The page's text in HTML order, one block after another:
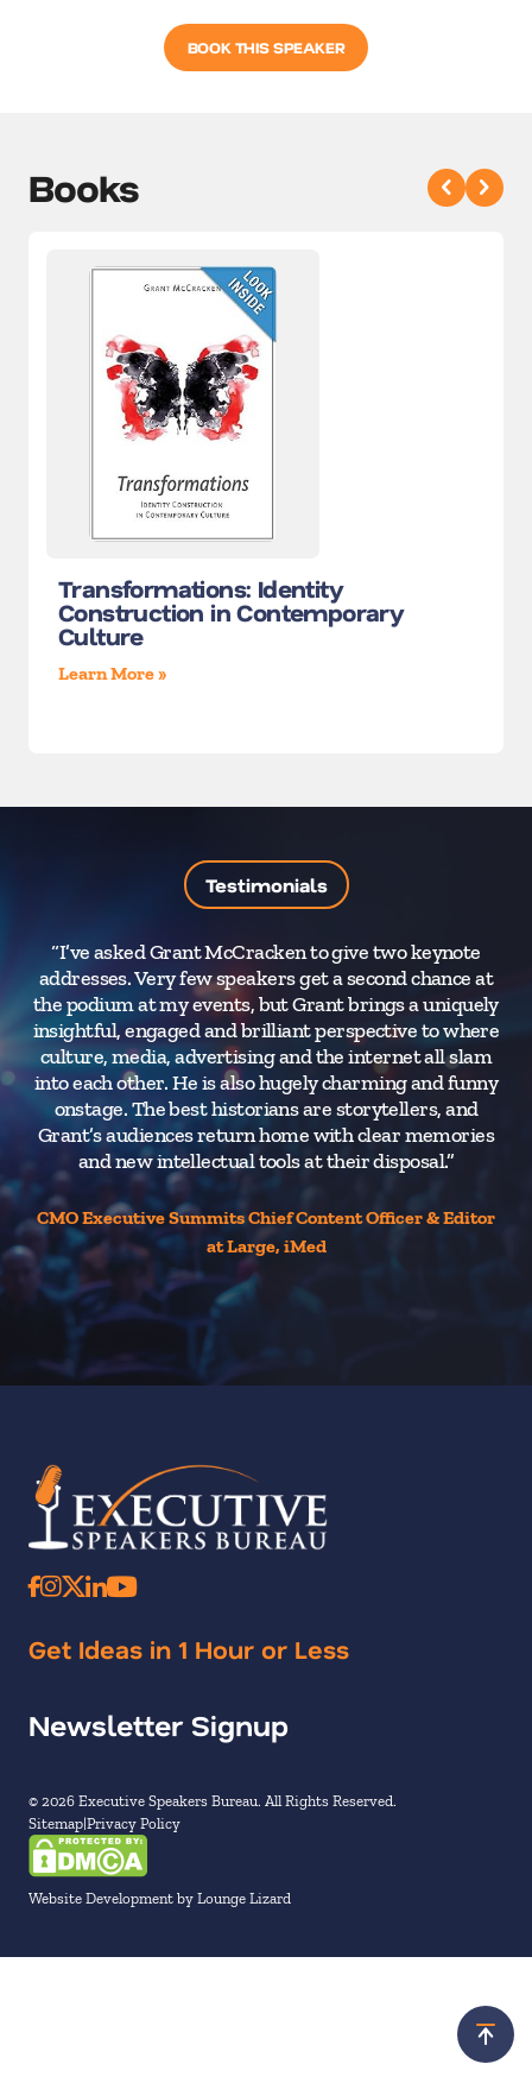
BOOK THIS SPEAKER
Books
Transformations: Identity
Construction in Contemporary
Culture
Learn More »
Testimonials
“I’ve asked Grant McCracken to give two keynote
addresses. Very few speakers get a second chance at
the podium at my events, but Grant brings a uniquely
insightful, engaged and brilliant perspective to where
culture, media, advertising and the internet all slam
into each other. He is also hugely charming and funny
onstage. The best historians are storytellers, and
Grant’s audiences return home with clear memories
and new intellectual tools at their disposal.”
CMO Executive Summits Chief Content Officer & Editor
at Large, iMed
Get Ideas in 1 Hour or Less
Newsletter Signup
© 2026 Executive Speakers Bureau. All Rights Reserved.
Sitemap Privacy Policy
Website Development by Lounge Lizard